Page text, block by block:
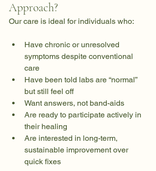
Approach?
Our care is ideal for individuals who:
Have chronic or unresolved
symptoms despite conventional
care
Have been told labs are “normal”
but still feel off
Want answers, not band-aids
Are ready to participate actively in
their healing
Are interested in long-term,
sustainable improvement over
quick fixes